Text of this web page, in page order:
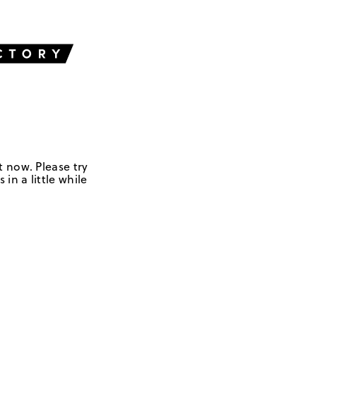
Please try
in a little while